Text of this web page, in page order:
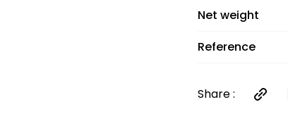
Net weight
Reference
Share :